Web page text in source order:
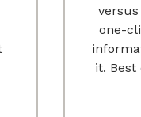
one-
it.